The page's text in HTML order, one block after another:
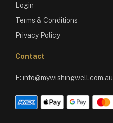
Login
Terms & Conditions
Privacy Policy
Contact
E: info@mywishingwell.com.au